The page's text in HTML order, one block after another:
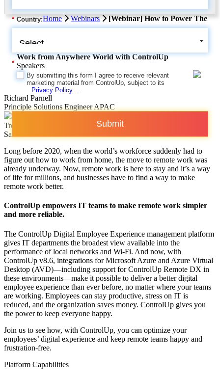
* Country:
*
By submitting this form I agree to receive relevant
marketing material from ControlUp, subject to its
Privacy Policy
.
Submit
Home Webinars [Webinar] How to Power The
Work from Anywhere World with ControlUp
Speakers
Richard Parnell
Principle Solutions Engineer APAC
Trevor Taylor
Sales Leader APAC
Long before 2020, when the world’s workforce suddenly had to
figure out how to work from home, the move to remote work was
already underway. Now, remote work is here to stay and it’s a way
of life for millions, and businesses have to find a way to make
remote work better.
ControlUp empowers IT teams to make remote work simpler
and more reliable.
The ControlUp Digital Employee Experience management platform
gives IT departments the broadest view available into the
performance of local networks and Wi-Fi. And now, with
ControlUp v8.6, integrations for Microsoft Azure and Azure Virtual
Desktop (AVD)—including support for ControlUp Remote DX in
these environments—make it possible to deliver a better digital
employee experience than ever before, no matter where your teams
are working. Employees can stay productive, stress on IT is
reduced, and the organization saves money. ControlUp gives you
the power to keep everyone happy.
Join us to see how, with ControlUp, you can optimize your
employees’ digital experience and keep remote teams happy and
frustration-free.
Platform Capabilities